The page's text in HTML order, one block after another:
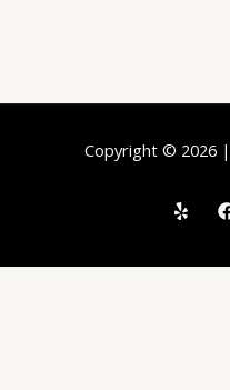
Copyright © 2026 |